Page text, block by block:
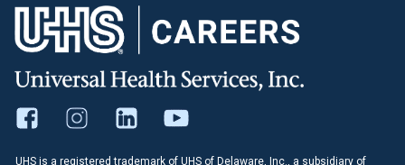
UHS is a registered trademark of UHS of Delaware, Inc., a subsidiary of